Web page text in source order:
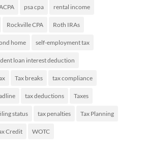
psa cpa rental income
Rockville CPA Roth IRAs
home self-employment tax
loan interest deduction
Tax breaks tax compliance
tax deductions Taxes
status tax penalties Tax Planning
Credit WOTC